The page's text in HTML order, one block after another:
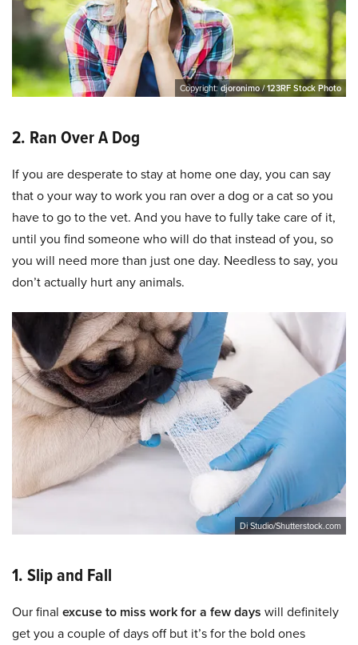
Copyright:djoronimo / 123RF Stock Photo
2. Ran Over A Dog
If you are desperate to stay at home one day, you can say
that o your way to work you ran over a dog or a cat so you
have to go to the vet. And you have to fully take care of it,
until you find someone who will do that instead of you, so
you will need more than just one day. Needless to say, you
don’t actually hurt any animals.
Di Studio/Shutterstock.com
1. Slip and Fall
Our final excuse to miss work for a few days will definitely
get you a couple of days off but it’s for the bold ones